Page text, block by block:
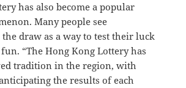
has also become a popular
Many people see
draw as a way to test their luck
“The Hong Kong Lottery has
tradition in the region, with
the results of each